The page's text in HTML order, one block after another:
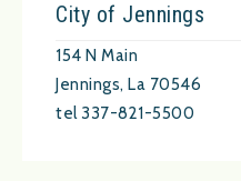
City of Jennings
154 N Main
Jennings, La 70546
tel 337-821-5500